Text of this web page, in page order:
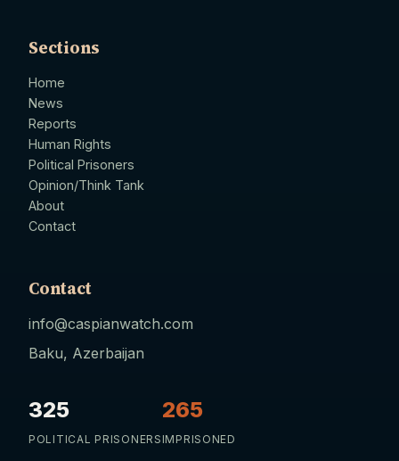
Sections
Home
News
Reports
Human Rights
Political Prisoners
Opinion/Think Tank
About
Contact
Contact
info@caspianwatch.com
Baku, Azerbaijan
325
POLITICAL PRISONERS
265
IMPRISONED